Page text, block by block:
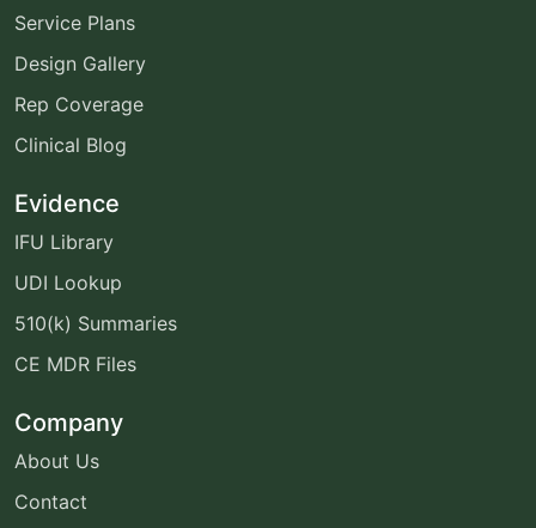
Service Plans
Design Gallery
Rep Coverage
Clinical Blog
Evidence
IFU Library
UDI Lookup
510(k) Summaries
CE MDR Files
Company
About Us
Contact